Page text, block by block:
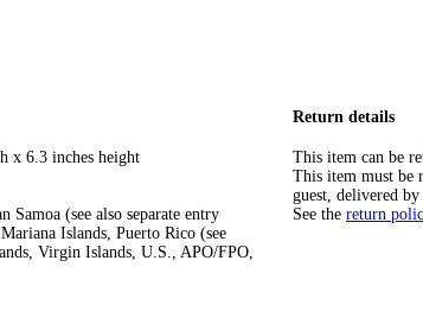
x 6.3 inches height
Samoa (see also separate entry
Islands, Puerto Rico (see
Virgin Islands, U.S., APO/FPO,
Return details
This item can be
This item must be
guest, delivered
See the return